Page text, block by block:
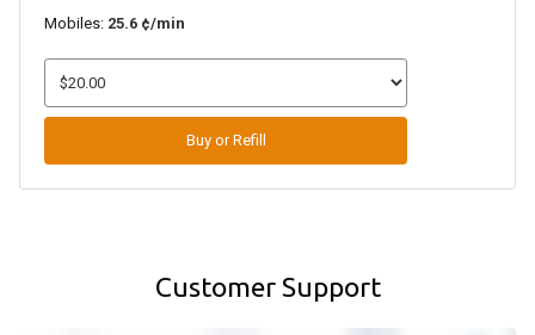
Mobiles: 25.6 ¢/min
Buy or Refill
Customer Support